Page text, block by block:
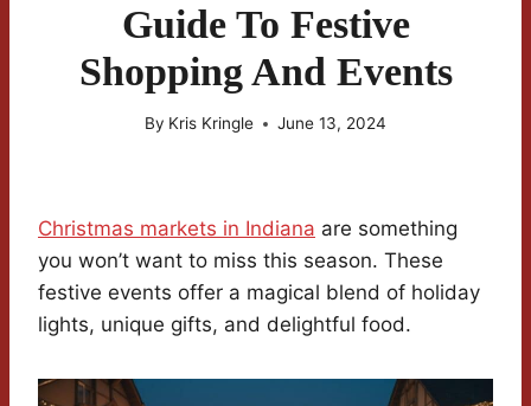
Guide To Festive
Shopping And Events
By Kris Kringle June 13, 2024
Christmas markets in Indiana are something
you won’t want to miss this season. These
festive events offer a magical blend of holiday
lights, unique gifts, and delightful food.